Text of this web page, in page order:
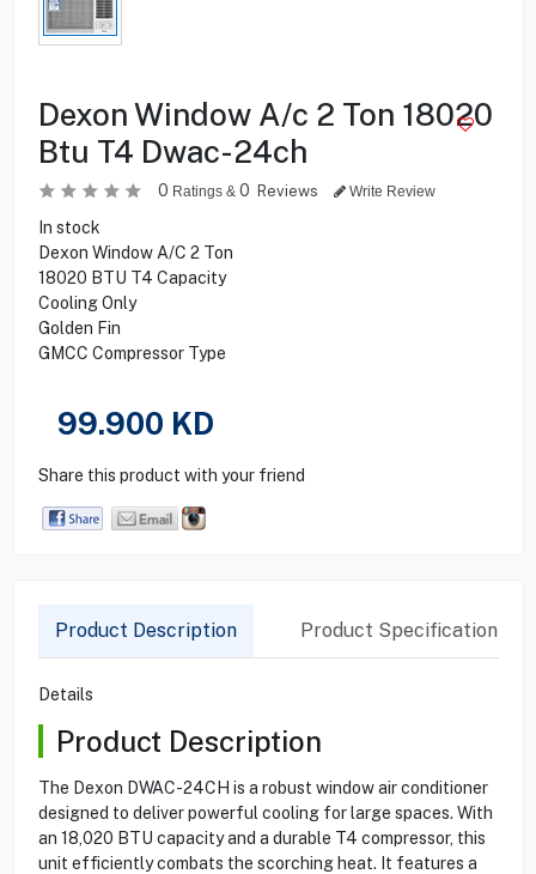
Dexon Window A/c 2 Ton 18020
Btu T4 Dwac-24ch
0 Ratings & 0 Reviews Write Review
In stock
Dexon Window A/C 2 Ton
18020 BTU T4 Capacity
Cooling Only
Golden Fin
GMCC Compressor Type
99.900 KD
Share this product with your friend
Product Description Product Specification
Details
Product Description
The Dexon DWAC-24CH is a robust window air conditioner
designed to deliver powerful cooling for large spaces. With
an 18,020 BTU capacity and a durable T4 compressor, this
unit efficiently combats the scorching heat. It features a